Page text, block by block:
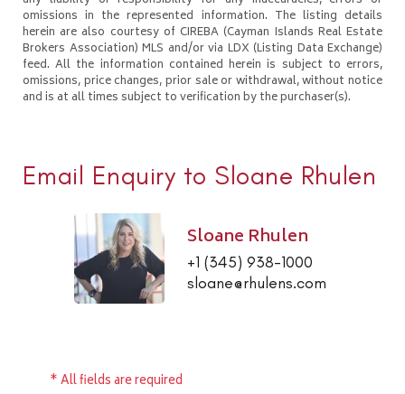
omissions in the represented information. The listing details
herein are also courtesy of CIREBA (Cayman Islands Real Estate
Brokers Association) MLS and/or via LDX (Listing Data Exchange)
feed. All the information contained herein is subject to errors,
omissions, price changes, prior sale or withdrawal, without notice
and is at all times subject to verification by the purchaser(s).
Email Enquiry to Sloane Rhulen
Sloane Rhulen
+1 (345) 938-1000
sloane@rhulens.com
* All fields are required